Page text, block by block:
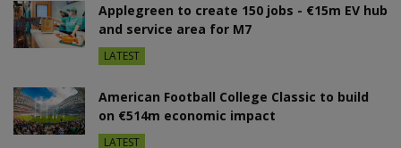
Applegreen to create 150 jobs - €15m EV hub
and service area for M7
LATEST
American Football College Classic to build
on €514m economic impact
LATEST